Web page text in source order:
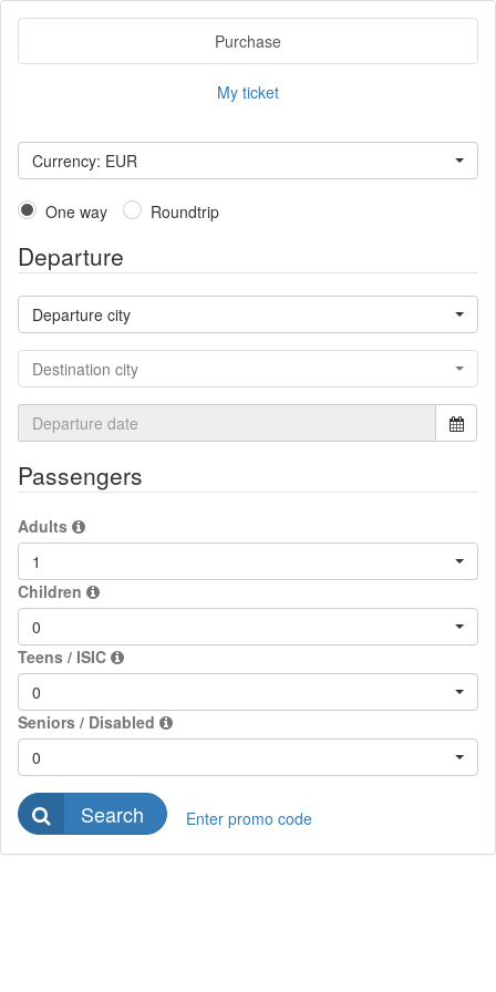
Purchase
My ticket
Currency: EUR
One way Roundtrip
Departure
Departure city
Destination city
Passengers
Adults
1
Children
0
Teens / ISIC
0
Seniors / Disabled
0
Search Enter promo code